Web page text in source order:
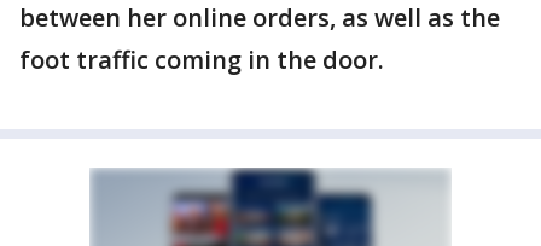
between her online orders, as well as the
foot traffic coming in the door.